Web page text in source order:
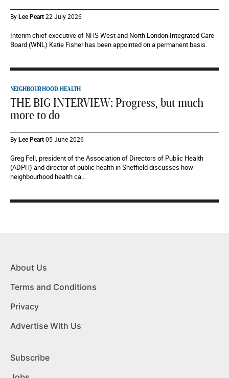
ByLee Peart22 July 2026
Interim chief executive of NHS West and North London Integrated Care
Board (WNL) Katie Fisher has been appointed on a permanent basis.
NEIGHBOURHOOD HEALTH
THE BIG INTERVIEW: Progress, but much
more to do
ByLee Peart05 June 2026
Greg Fell, president of the Association of Directors of Public Health
(ADPH) and director of public health in Sheffield discusses how
neighbourhood health ca...
About Us
Terms and Conditions
Privacy
Advertise With Us
Subscribe